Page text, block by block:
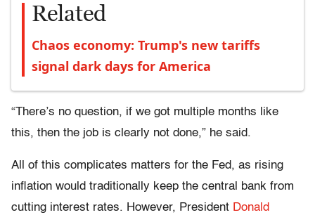
Related
Chaos economy: Trump's new tariffs
signal dark days for America
“There’s no question, if we got multiple months like
this, then the job is clearly not done,” he said.
All of this complicates matters for the Fed, as rising
inflation would traditionally keep the central bank from
cutting interest rates. However, President Donald